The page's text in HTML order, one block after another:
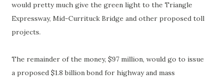
would pretty much give the green light to the Triangle
Expressway, Mid-Currituck Bridge and other proposed toll
projects.
The remainder of the money, $97 million, would go to issue
a proposed $1.8 billion bond for highway and mass